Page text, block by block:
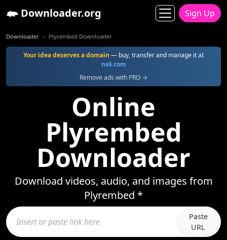
Downloader.org Sign Up
Downloader Plyrembed Downloader
Your idea deserves a domain — buy, transfer and manage it at
ns6.com
Remove ads with PRO →
Online
Plyrembed
Downloader
Download videos, audio, and images from
Plyrembed *
Paste
URL